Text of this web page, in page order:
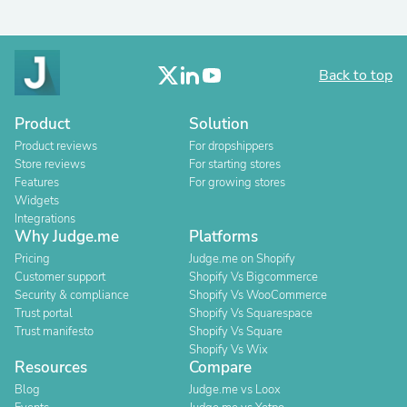
Back to top
Product
Product reviews
Store reviews
Features
Widgets
Integrations
Solution
For dropshippers
For starting stores
For growing stores
Why Judge.me
Pricing
Customer support
Security & compliance
Trust portal
Trust manifesto
Platforms
Judge.me on Shopify
Shopify Vs Bigcommerce
Shopify Vs WooCommerce
Shopify Vs Squarespace
Shopify Vs Square
Shopify Vs Wix
Resources
Blog
Compare
Judge.me vs Loox